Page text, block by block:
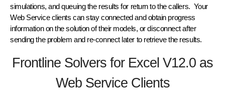
simulations, and queuing the results for return to the callers. Your
Web Service clients can stay connected and obtain progress
information on the solution of their models, or disconnect after
sending the problem and re-connect later to retrieve the results.
Frontline Solvers for Excel V12.0 as
Web Service Clients